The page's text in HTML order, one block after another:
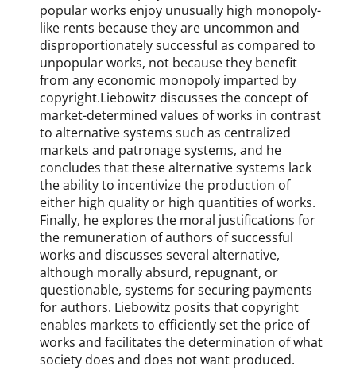
,
M
i
c
h
a
e
l
S
t
h
,
p
a
t
e
n
t
,
S
popular works enjoy unusually high monopoly-
like rents because they are uncommon and
disproportionately successful as compared to
unpopular works, not because they benefit
from any economic monopoly imparted by
copyright.Liebowitz discusses the concept of
market-determined values of works in contrast
to alternative systems such as centralized
markets and patronage systems, and he
concludes that these alternative systems lack
the ability to incentivize the production of
either high quality or high quantities of works.
Finally, he explores the moral justifications for
the remuneration of authors of successful
works and discusses several alternative,
although morally absurd, repugnant, or
questionable, systems for securing payments
for authors. Liebowitz posits that copyright
enables markets to efficiently set the price of
works and facilitates the determination of what
society does and does not want produced.